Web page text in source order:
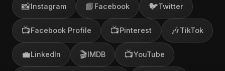
📸Instagram 📘 Facebook 🐦Twitter
📺Facebook Profile 📺Pinterest 🎶TikTok
💼LinkedIn 🎬IMDB 📺YouTube